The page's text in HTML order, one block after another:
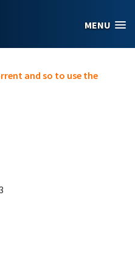
MENU
and so to use the